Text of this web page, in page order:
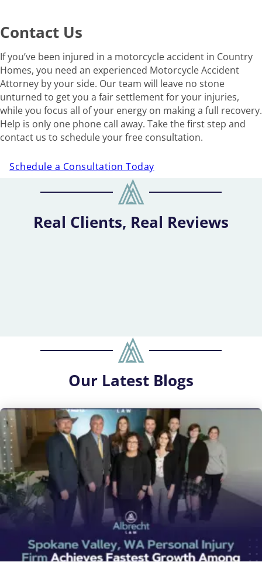
Contact Us
If you’ve been injured in a motorcycle accident in Country
Homes, you need an experienced Motorcycle Accident
Attorney by your side. Our team will leave no stone
unturned to get you a fair settlement for your injuries,
while you focus all of your energy on making a full recovery.
Help is only one phone call away. Take the first step and
contact us to schedule your free consultation.
Schedule a Consultation Today
Real Clients, Real Reviews
Our Latest Blogs